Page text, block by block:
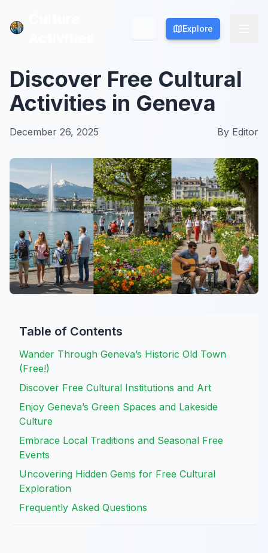
Explore
Explore
Discover Free Cultural
Activities in Geneva
December 26, 2025 By Editor
Table of Contents
Wander Through Geneva’s Historic Old Town
(Free!)
Discover Free Cultural Institutions and Art
Enjoy Geneva’s Green Spaces and Lakeside
Culture
Embrace Local Traditions and Seasonal Free
Events
Uncovering Hidden Gems for Free Cultural
Exploration
Frequently Asked Questions